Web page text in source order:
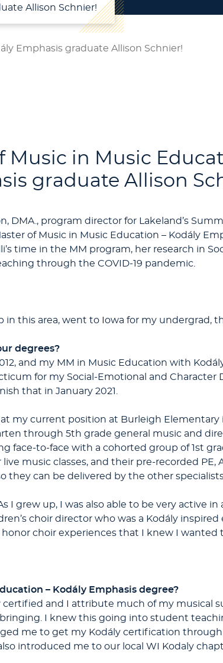
Allison Schnier!
Emphasis graduate Allison Schnier!
Music in Music
graduate Allison
DMA., program director for Lakeland’s
of Music in Music Education – Kodály
time in the MM program, her research in
through the COVID-19 pandemic.
in this area, went to Iowa for my undergrad,
degrees?
and my MM in Music Education with
for my Social-Emotional and Character
that in January 2021.
my current position at Burleigh
through 5th grade general music and
to-face with a cohorted group of 1st
music classes, and their pre-recorded PE,
they can be delivered by the other
grew up, I was also able to be very active in
choir director who was a Kodály
choir experiences that I knew I
– Kodály Emphasis degree?
and I attribute much of my musical
I knew this going into student
me to get my Kodály certification through
introduced me to our local WI Kodaly